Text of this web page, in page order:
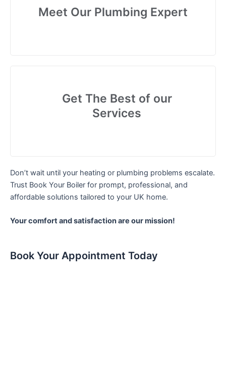
Meet Our Plumbing Expert
Get The Best of our
Services
Don’t wait until your heating or plumbing problems escalate.
Trust Book Your Boiler for prompt, professional, and
affordable solutions tailored to your UK home.
Your comfort and satisfaction are our mission!
Book Your Appointment Today